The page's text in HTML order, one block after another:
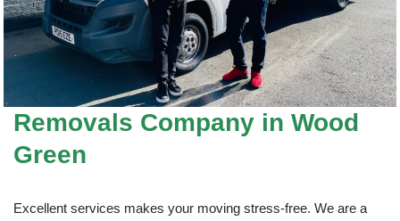
Removals Company in Wood
Green
Excellent services makes your moving stress-free. We are a